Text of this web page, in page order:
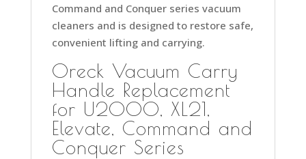
Command and Conquer series vacuum
cleaners and is designed to restore safe,
convenient lifting and carrying.
Oreck Vacuum Carry
Handle Replacement
for U2000, XL21,
Elevate, Command and
Conquer Series